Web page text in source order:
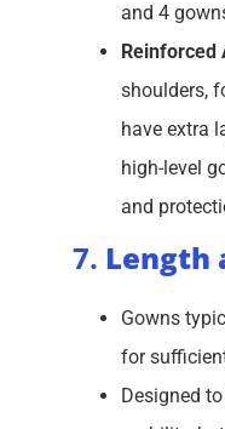
and 4
Reinforced
shoulders,
have extra
high-level
and
7. Length
Gowns
for
Designed